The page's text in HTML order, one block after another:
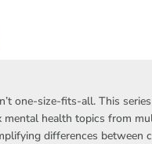
one-size-fits-all. This
mental health topics from
differences between